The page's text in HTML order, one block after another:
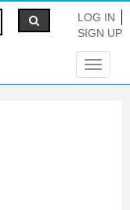
LOG IN
SIGN UP
Toggle